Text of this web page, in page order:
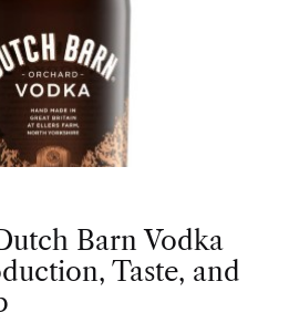
Barn Vodka
Taste, and